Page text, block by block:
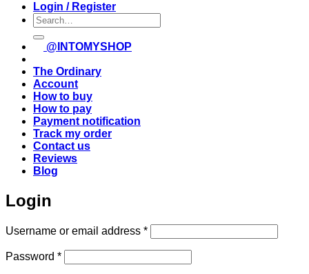
Login / Register
Search
for:
@INTOMYSHOP
The Ordinary
Account
How to buy
How to pay
Payment notification
Track my order
Contact us
Reviews
Blog
Login
Username or email address *Required
Password *Required